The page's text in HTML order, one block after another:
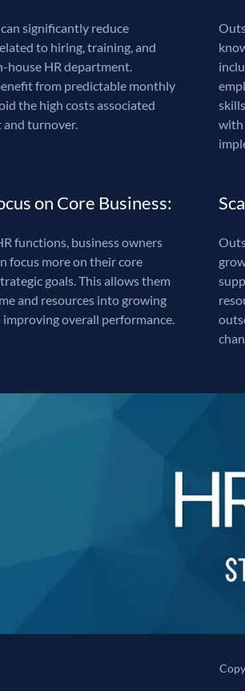
significantly reduce
to hiring, training, and
house HR department.
from predictable monthly
the high costs associated
turnover.
with
on Core Business:
functions, business owners
focus more on their core
goals. This allows them
and resources into growing
overall performance.